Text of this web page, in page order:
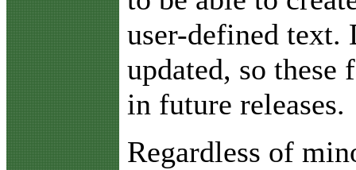
user-defined
updated, so these
in future releases.
Regardless of